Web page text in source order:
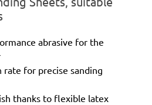
abrasive for the
rate for precise sanding
thanks to flexible latex